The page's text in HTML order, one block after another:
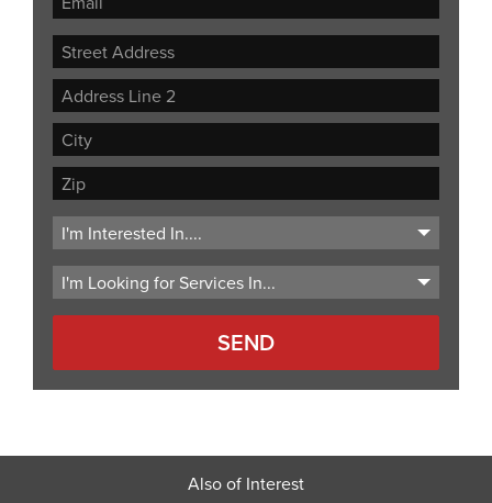
Street
Address
Address
Line
City
ZIP
Code
Also of Interest